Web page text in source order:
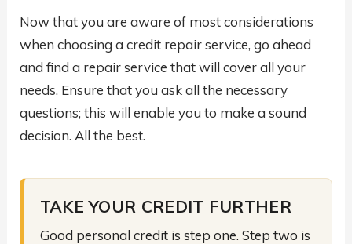
Now that you are aware of most considerations
when choosing a credit repair service, go ahead
and find a repair service that will cover all your
needs. Ensure that you ask all the necessary
questions; this will enable you to make a sound
decision. All the best.
TAKE YOUR CREDIT FURTHER
Good personal credit is step one. Step two is